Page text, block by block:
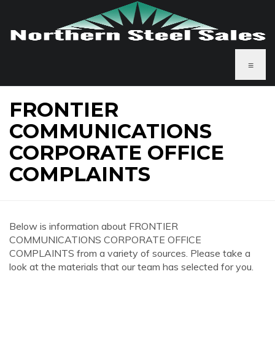
≡
FRONTIER
COMMUNICATIONS
CORPORATE OFFICE
COMPLAINTS
Below is information about FRONTIER
COMMUNICATIONS CORPORATE OFFICE
COMPLAINTS from a variety of sources. Please take a
look at the materials that our team has selected for you.